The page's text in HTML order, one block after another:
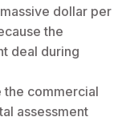
dollar per
the
deal during
commercial
assessment